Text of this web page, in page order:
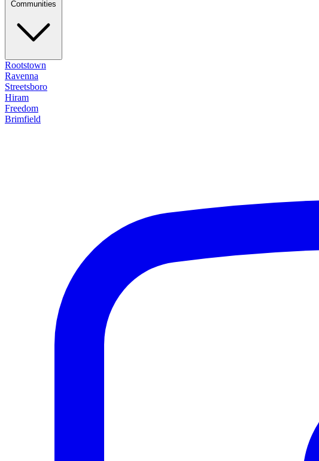
Rootstown
Ravenna
Streetsboro
Hiram
Freedom
Brimfield